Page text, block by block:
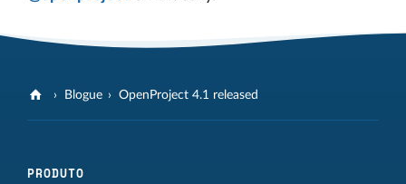
Blogue OpenProject 4.1 released
PRODUTO